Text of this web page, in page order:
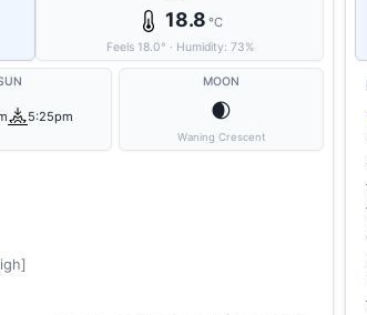
18.8 °C
Feels 18.0° · Humidity: 73%
5:25pm
MOON
🌒
Waning Crescent